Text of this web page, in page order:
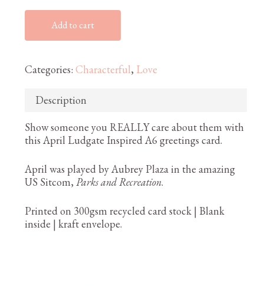
Add to cart
Categories: Characterful, Love
Description
Show someone you REALLY care about them with
this April Ludgate Inspired A6 greetings card.
April was played by Aubrey Plaza in the amazing
US Sitcom, Parks and Recreation.
Printed on 300gsm recycled card stock | Blank
inside | kraft envelope.